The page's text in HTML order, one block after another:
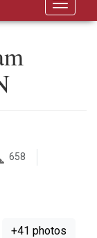
Toggle
658
+41 photos